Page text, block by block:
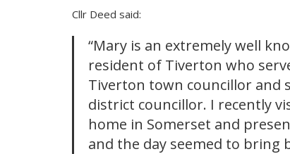
Cllr Deed said:
“Mary is an extremely well
resident of Tiverton who
Tiverton town councillor and
district councillor. I recently
home in Somerset and
and the day seemed to bring